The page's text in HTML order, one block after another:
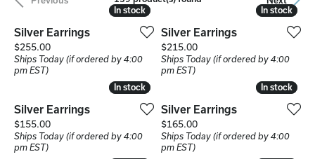
In stock
In stock
Silver Earrings
Price:
$255.00
Ships Today (if ordered by 4:00
pm EST)
In stock
In stock
Silver Earrings
Price:
$215.00
Ships Today (if ordered by 4:00
pm EST)
In stock
In stock
Silver Earrings
Price:
$155.00
Ships Today (if ordered by 4:00
pm EST)
In stock
In stock
Silver Earrings
Price:
$165.00
Ships Today (if ordered by 4:00
pm EST)